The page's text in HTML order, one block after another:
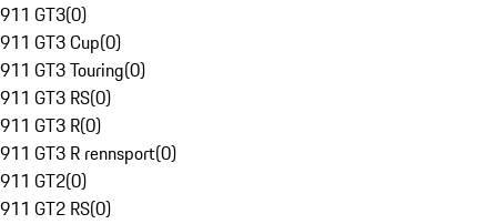
911 GT3(0)
911 GT3 Cup(0)
911 GT3 Touring(0)
911 GT3 RS(0)
911 GT3 R(0)
911 GT3 R rennsport(0)
911 GT2(0)
911 GT2 RS(0)